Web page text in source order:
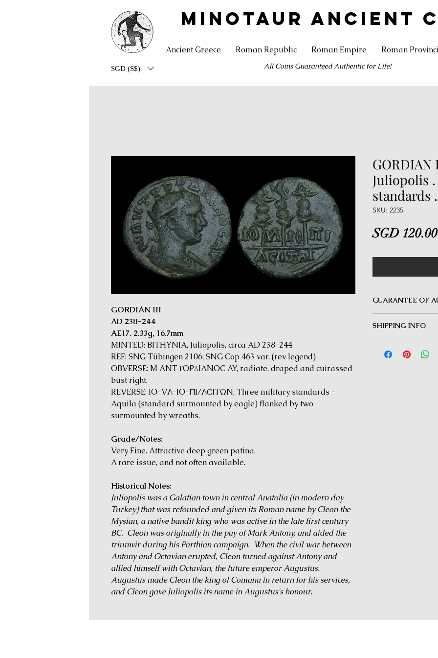
MINOTAUR ANCIENT
Ancient Greece Roman Republic Roman Empire Roman
SGD (S$) All Coins Guaranteed Authentic for Life!
GORDIAN III
AD 238-244
AE17. 2.33g, 16.7mm
MINTED: BITHYNIA, Juliopolis, circa AD 238-244
REF: SNG Tübingen 2106; SNG Cop 463 var. (rev legend)
OBVERSE: M ANT ΓOPΔIANOC AY, radiate, draped and cuirassed
bust right.
REVERSE: IO-VΛ-IO-ΠI/ΛЄITΩN, Three military standards -
Aquila (standard surmounted by eagle) flanked by two
surmounted by wreaths.
Grade/Notes:
Very Fine. Attractive deep green patina.
A rare issue, and not often available.
Historical Notes:
Juliopolis was a Galatian town in central Anatolia (in modern day
Turkey) that was refounded and given its Roman name by Cleon the
Mysian, a native bandit king who was active in the late first century
BC. Cleon was originally in the pay of Mark Antony, and aided the
triumvir during his Parthian campaign. When the civil war between
Antony and Octavian erupted, Cleon turned against Antony and
allied himself with Octavian, the future emperor Augustus.
Augustus made Cleon the king of Comana in return for his services,
and Cleon gave Juliopolis its name in Augustus's honour.
Juliopolis .
standards
SKU: 2235
SGD 120.00
GUARANTEE OF
Guarantee on all
SHIPPING INFO
orders $50 and